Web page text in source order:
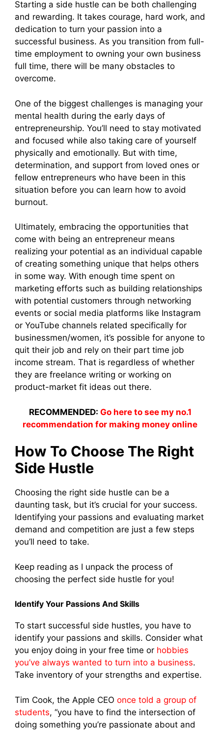
Starting a side hustle can be both challenging
and rewarding. It takes courage, hard work, and
dedication to turn your passion into a
successful business. As you transition from full-
time employment to owning your own business
full time, there will be many obstacles to
overcome.
One of the biggest challenges is managing your
mental health during the early days of
entrepreneurship. You’ll need to stay motivated
and focused while also taking care of yourself
physically and emotionally. But with time,
determination, and support from loved ones or
fellow entrepreneurs who have been in this
situation before you can learn how to avoid
burnout.
Ultimately, embracing the opportunities that
come with being an entrepreneur means
realizing your potential as an individual capable
of creating something unique that helps others
in some way. With enough time spent on
marketing efforts such as building relationships
with potential customers through networking
events or social media platforms like Instagram
or YouTube channels related specifically for
businessmen/women, it’s possible for anyone to
quit their job and rely on their part time job
income stream. That is regardless of whether
they are freelance writing or working on
product-market fit ideas out there.
RECOMMENDED: Go here to see my no.1
recommendation for making money online
How To Choose The Right
Side Hustle
Choosing the right side hustle can be a
daunting task, but it’s crucial for your success.
Identifying your passions and evaluating market
demand and competition are just a few steps
you’ll need to take.
Keep reading as I unpack the process of
choosing the perfect side hustle for you!
Identify Your Passions And Skills
To start successful side hustles, you have to
identify your passions and skills. Consider what
you enjoy doing in your free time or hobbies
you’ve always wanted to turn into a business.
Take inventory of your strengths and expertise.
Tim Cook, the Apple CEO once told a group of
students, “you have to find the intersection of
doing something you’re passionate about and